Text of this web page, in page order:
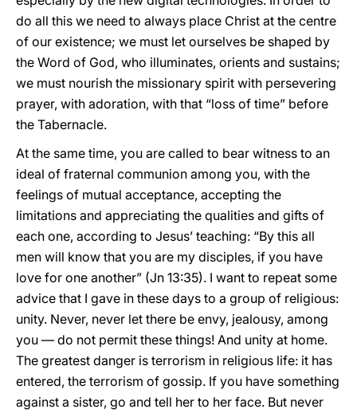
do all this we need to always place Christ at the centre
of our existence; we must let ourselves be shaped by
the Word of God, who illuminates, orients and sustains;
we must nourish the missionary spirit with persevering
prayer, with adoration, with that “loss of time” before
the Tabernacle.
At the same time, you are called to bear witness to an
ideal of fraternal communion among you, with the
feelings of mutual acceptance, accepting the
limitations and appreciating the qualities and gifts of
each one, according to Jesus’ teaching: “By this all
men will know that you are my disciples, if you have
love for one another” (Jn 13:35). I want to repeat some
advice that I gave in these days to a group of religious:
unity. Never, never let there be envy, jealousy, among
you — do not permit these things! And unity at home.
The greatest danger is terrorism in religious life: it has
entered, the terrorism of gossip. If you have something
against a sister, go and tell her to her face. But never